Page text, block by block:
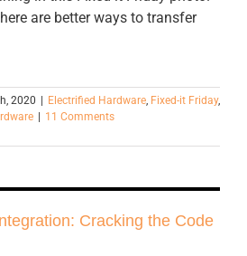
are better ways to transfer
2020 Electrified Hardware, Fixed-it Friday,
11 Comments
Cracking the Code